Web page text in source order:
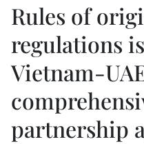
Rules of
regulations
Vietnam-
partnership